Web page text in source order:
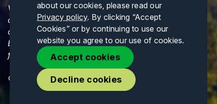
about our cookies, please read our
Privacy policy. By clicking “Accept
Cookies” or by continuing to use our
website you agree to our use of cookies.
Accept cookies
Decline cookies
Views and opinions expressed are those of the
author(s) only and do not necessarily reflect those
of the European Union or CINEA. Neither the
European Union nor CINEA can be held responsible
for them.
© Copyrights 2026. All Rights Reserved.